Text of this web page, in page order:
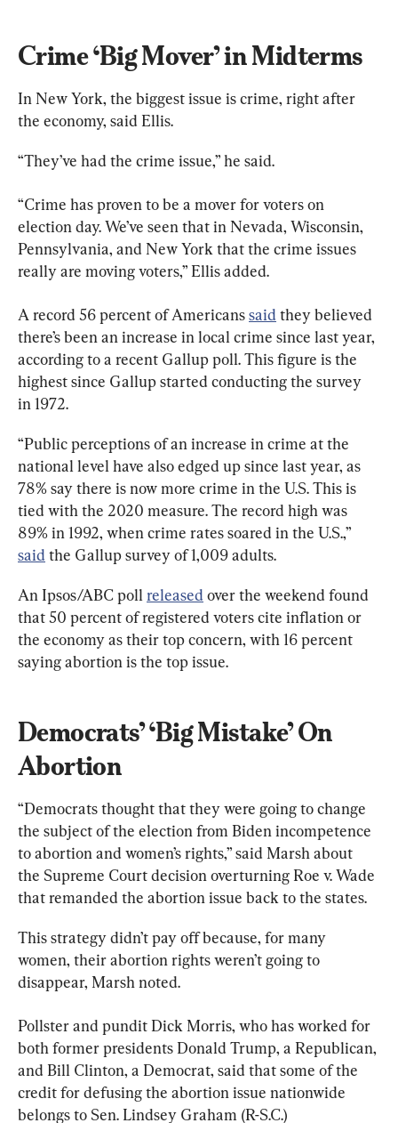
Crime ‘Big Mover’ in Midterms
In New York, the biggest issue is crime, right after
the economy, said Ellis.
“They’ve had the crime issue,” he said.
“Crime has proven to be a mover for voters on
election day. We’ve seen that in Nevada, Wisconsin,
Pennsylvania, and New York that the crime issues
really are moving voters,” Ellis added.
A record 56 percent of Americans said they believed
there’s been an increase in local crime since last year,
according to a recent Gallup poll. This figure is the
highest since Gallup started conducting the survey
in 1972.
“Public perceptions of an increase in crime at the
national level have also edged up since last year, as
78% say there is now more crime in the U.S. This is
tied with the 2020 measure. The record high was
89% in 1992, when crime rates soared in the U.S.,”
said the Gallup survey of 1,009 adults.
An Ipsos/ABC poll released over the weekend found
that 50 percent of registered voters cite inflation or
the economy as their top concern, with 16 percent
saying abortion is the top issue.
Democrats’ ‘Big Mistake’ On
Abortion
“Democrats thought that they were going to change
the subject of the election from Biden incompetence
to abortion and women’s rights,” said Marsh about
the Supreme Court decision overturning Roe v. Wade
that remanded the abortion issue back to the states.
This strategy didn’t pay off because, for many
women, their abortion rights weren’t going to
disappear, Marsh noted.
Pollster and pundit Dick Morris, who has worked for
both former presidents Donald Trump, a Republican,
and Bill Clinton, a Democrat, said that some of the
credit for defusing the abortion issue nationwide
belongs to Sen. Lindsey Graham (R-S.C.)